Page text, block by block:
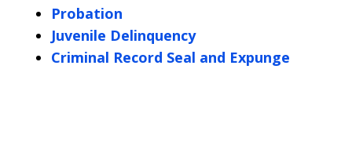
Probation
Juvenile Delinquency
Criminal Record Seal and Expunge